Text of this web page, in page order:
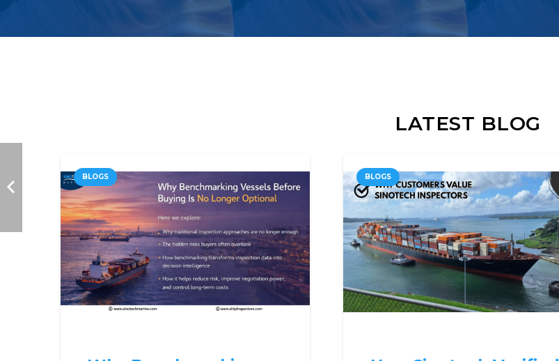
LATEST BLOG
BLOGS BLOGS